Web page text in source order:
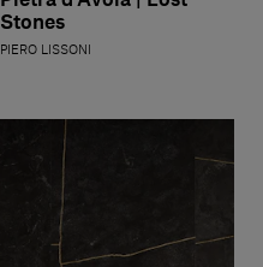
Stones
PIERO LISSONI